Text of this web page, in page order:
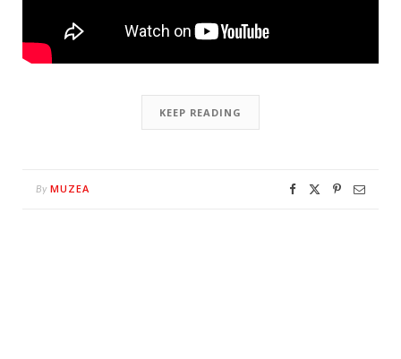
KEEP READING
By MUZEA